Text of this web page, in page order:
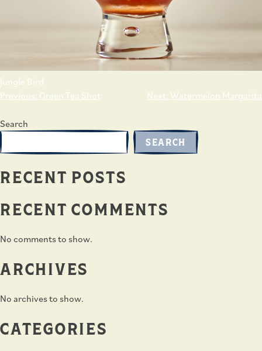
Jungle Bird
POST
NAVIGATION
Previous: Green Tea Shot Next: Watermelon Margarita
Search
SEARCH
RECENT POSTS
RECENT COMMENTS
No comments to show.
ARCHIVES
No archives to show.
CATEGORIES